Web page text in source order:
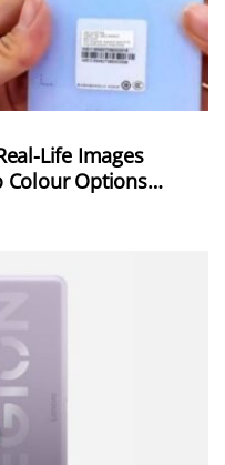
Life Images
Colour Options